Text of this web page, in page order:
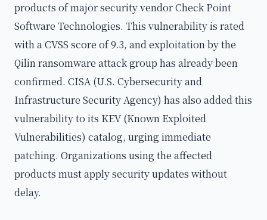
products of major security vendor Check Point
Software Technologies. This vulnerability is rated
with a CVSS score of 9.3, and exploitation by the
Qilin ransomware attack group has already been
confirmed. CISA (U.S. Cybersecurity and
Infrastructure Security Agency) has also added this
vulnerability to its KEV (Known Exploited
Vulnerabilities) catalog, urging immediate
patching. Organizations using the affected
products must apply security updates without
delay.